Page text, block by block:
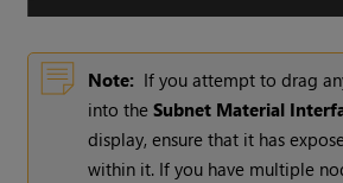
Note: If you attempt to drag
into theSubnet Material
display, ensure that it has
within it. If you have multiple